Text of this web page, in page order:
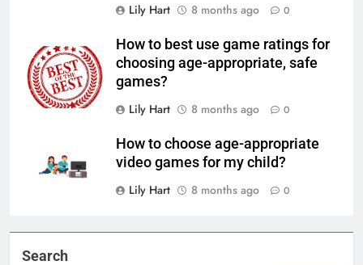
Lily Hart
8 months ago 0
How to best use game ratings for
choosing age-appropriate, safe
games?
Lily Hart
8 months ago 0
How to choose age-appropriate
video games for my child?
Lily Hart
8 months ago 0
Search